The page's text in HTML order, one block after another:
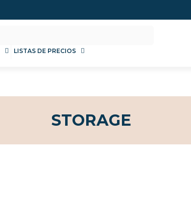
LISTAS DE PRECIOS
STORAGE